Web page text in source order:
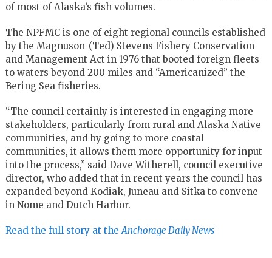
of most of Alaska’s fish volumes.
The NPFMC is one of eight regional councils established
by the Magnuson-(Ted) Stevens Fishery Conservation
and Management Act in 1976 that booted foreign fleets
to waters beyond 200 miles and “Americanized” the
Bering Sea fisheries.
“The council certainly is interested in engaging more
stakeholders, particularly from rural and Alaska Native
communities, and by going to more coastal
communities, it allows them more opportunity for input
into the process,” said Dave Witherell, council executive
director, who added that in recent years the council has
expanded beyond Kodiak, Juneau and Sitka to convene
in Nome and Dutch Harbor.
Read the full story at the Anchorage Daily News